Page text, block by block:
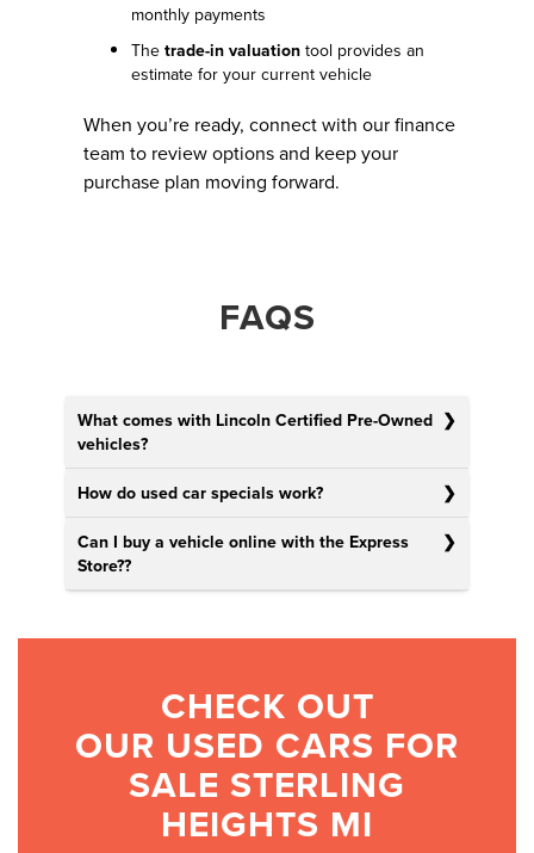
monthly payments
The trade-in valuation tool provides an
estimate for your current vehicle
When you’re ready, connect with our finance
team to review options and keep your
purchase plan moving forward.
FAQS
What comes with Lincoln Certified Pre-Owned
vehicles?
How do used car specials work?
Can I buy a vehicle online with the Express
Store??
CHECK OUT
OUR USED CARS FOR
SALE STERLING
HEIGHTS MI